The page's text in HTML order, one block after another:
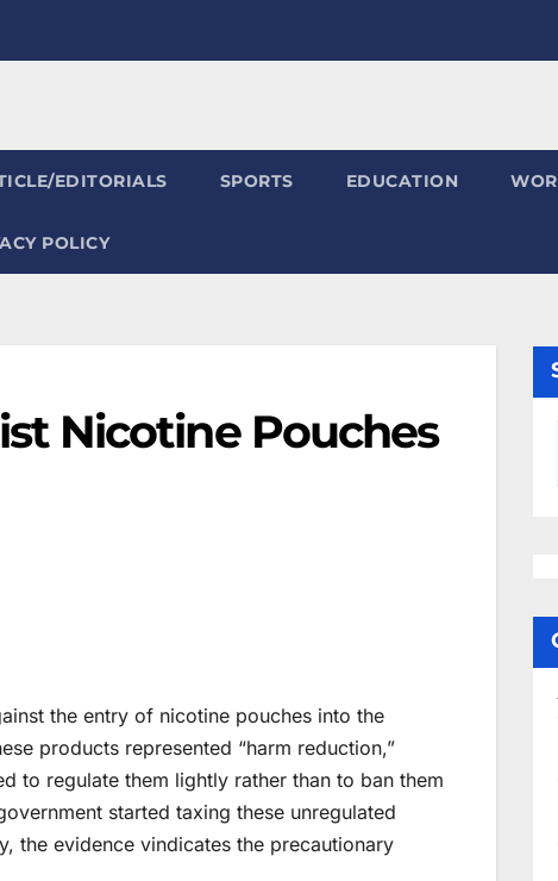
EDITORIALS SPORTS EDUCATION
POLICY
Nicotine Pouches
the entry of nicotine pouches into the
products represented “harm reduction,”
to regulate them lightly rather than to ban them
started taxing these unregulated
the evidence vindicates the precautionary